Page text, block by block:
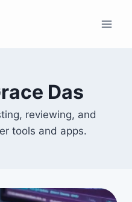
Das
reviewing, and
tools and apps.